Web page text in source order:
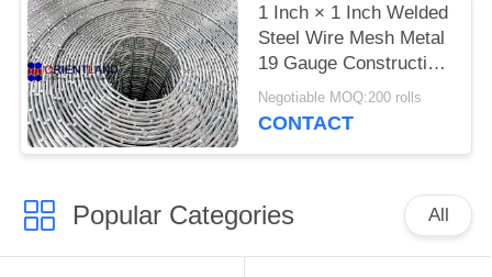
1 Inch × 1 Inch Welded
Steel Wire Mesh Metal
19 Gauge Construction
Rolls
Negotiable MOQ:200 rolls
CONTACT
Popular Categories All